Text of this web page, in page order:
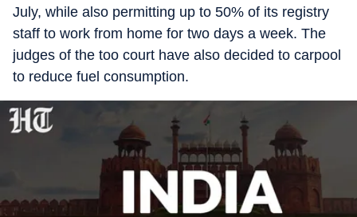
July, while also permitting up to 50% of its registry
staff to work from home for two days a week. The
judges of the too court have also decided to carpool
to reduce fuel consumption.